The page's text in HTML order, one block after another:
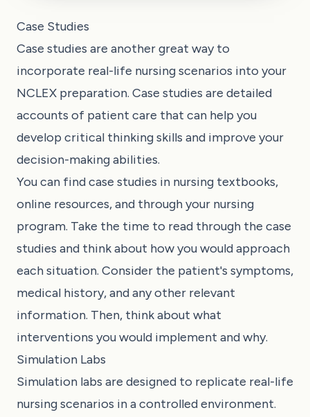
Case Studies
Case studies are another great way to
incorporate real-life nursing scenarios into your
NCLEX preparation. Case studies are detailed
accounts of patient care that can help you
develop critical thinking skills and improve your
decision-making abilities.
You can find case studies in nursing textbooks,
online resources, and through your nursing
program. Take the time to read through the case
studies and think about how you would approach
each situation. Consider the patient's symptoms,
medical history, and any other relevant
information. Then, think about what
interventions you would implement and why.
Simulation Labs
Simulation labs are designed to replicate real-life
nursing scenarios in a controlled environment.